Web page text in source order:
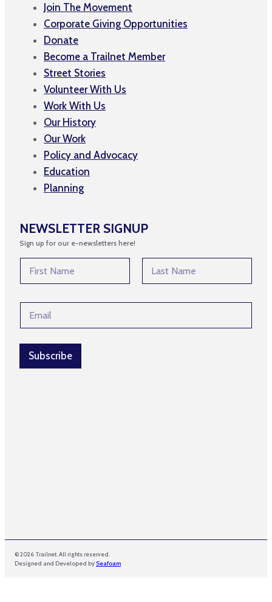
Join The Movement
Corporate Giving Opportunities
Donate
Become a Trailnet Member
Street Stories
Volunteer With Us
Work With Us
Our History
Our Work
Policy and Advocacy
Education
Planning
NEWSLETTER SIGNUP
Sign up for our e-newsletters here!
*
i
m
a
i
Subscribe
© 2026 Trailnet. All rights reserved.
Designed and Developed by Seafoam